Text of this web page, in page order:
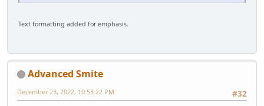
Text formatting added for emphasis.
Advanced Smite
#32
December 23, 2022, 10:53:22 PM